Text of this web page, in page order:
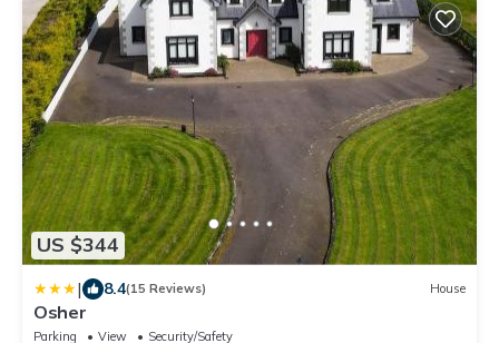
US $344
| 8.4(15 Reviews) House
Osher
Parking View
Security/Safety